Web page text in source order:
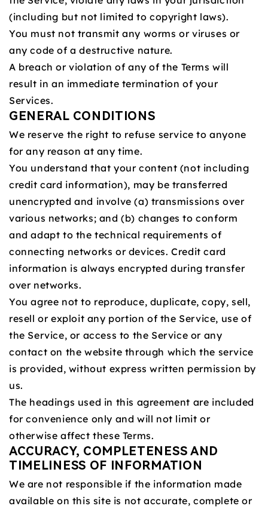
(including but not limited to copyright laws).
You must not transmit any worms or viruses or
any code of a destructive nature.
A breach or violation of any of the Terms will
result in an immediate termination of your
Services.
GENERAL CONDITIONS
We reserve the right to refuse service to anyone
for any reason at any time.
You understand that your content (not including
credit card information), may be transferred
unencrypted and involve (a) transmissions over
various networks; and (b) changes to conform
and adapt to the technical requirements of
connecting networks or devices. Credit card
information is always encrypted during transfer
over networks.
You agree not to reproduce, duplicate, copy, sell,
resell or exploit any portion of the Service, use of
the Service, or access to the Service or any
contact on the website through which the service
is provided, without express written permission by
us.
The headings used in this agreement are included
for convenience only and will not limit or
otherwise affect these Terms.
ACCURACY, COMPLETENESS AND
TIMELINESS OF INFORMATION
We are not responsible if the information made
available on this site is not accurate, complete or